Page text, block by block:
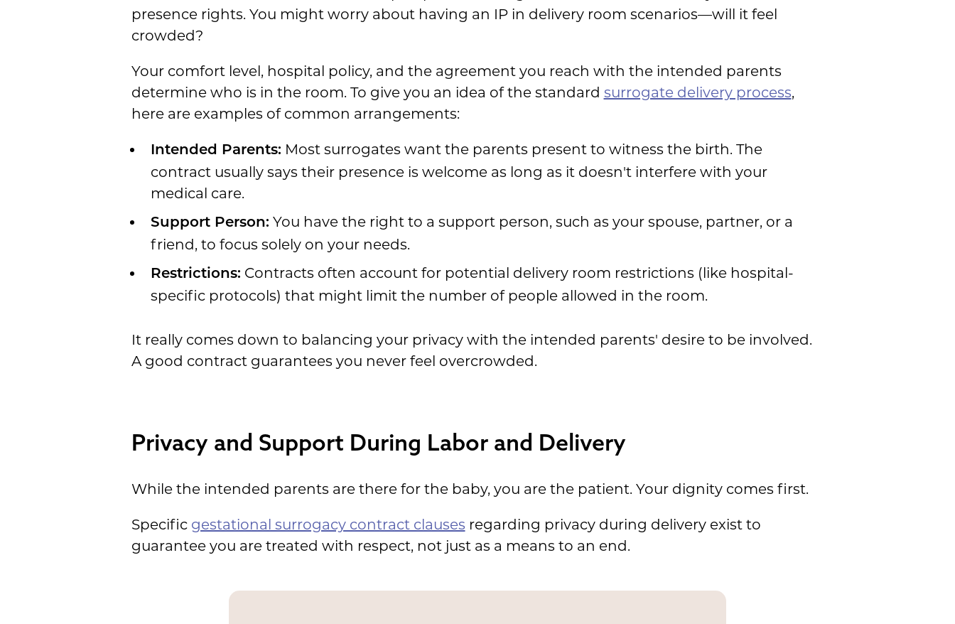
presence rights. You might worry about having an IP in delivery room scenarios—will it feel
crowded?
Your comfort level, hospital policy, and the agreement you reach with the intended parents
determine who is in the room. To give you an idea of the standard surrogate delivery process,
here are examples of common arrangements:
Intended Parents: Most surrogates want the parents present to witness the birth. The
contract usually says their presence is welcome as long as it doesn't interfere with your
medical care.
Support Person: You have the right to a support person, such as your spouse, partner, or a
friend, to focus solely on your needs.
Restrictions: Contracts often account for potential delivery room restrictions (like hospital-
specific protocols) that might limit the number of people allowed in the room.
It really comes down to balancing your privacy with the intended parents' desire to be involved.
A good contract guarantees you never feel overcrowded.
Privacy and Support During Labor and Delivery
While the intended parents are there for the baby, you are the patient. Your dignity comes first.
Specific gestational surrogacy contract clauses regarding privacy during delivery exist to
guarantee you are treated with respect, not just as a means to an end.